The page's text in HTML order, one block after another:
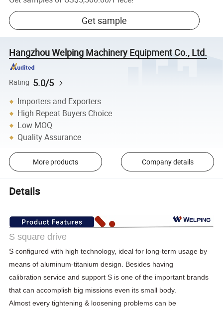
Get sample
Hangzhou Welping Machinery Equipment Co., Ltd.
Rating 5.0/5
Importers and Exporters
High Repeat Buyers Choice
Low MOQ
Quality Assurance
More products Company details
Details
S square drive
S configured with high technology, ideal for long-term usage by
means of aluminum-titanium design. Besides having
calibration service and support S is one of the important brands
that can accomplish big missions even its small body.
Almost every tightening & loosening problems can be